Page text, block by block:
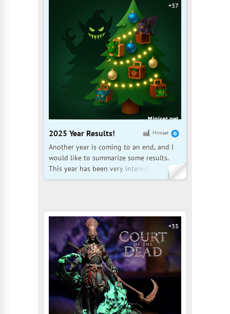
+37
Miniset
2025 Year Results!
Another year is coming to an end, and I
would like to summarize some results.
This year has been very interesting, and
our community is growing at a
of community members has increased by
870 people, who have added 17,000
+35